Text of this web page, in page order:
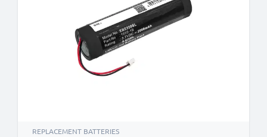
REPLACEMENT BATTERIES